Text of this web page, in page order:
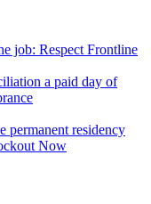
job: Respect Frontline
a paid day of
permanent residency
Now